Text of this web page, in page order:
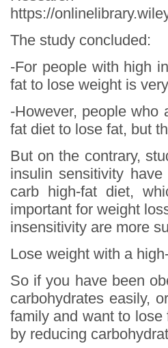
https://
The study concluded:
-For people with high
fat to lose weight is
-However, people who
fat diet to lose fat, but
But on the contrary,
insulin sensitivity
carb high-fat diet,
important for weight
insensitivity are more
Lose weight with a
So if you have been
carbohydrates easily,
family and want to
by reducing